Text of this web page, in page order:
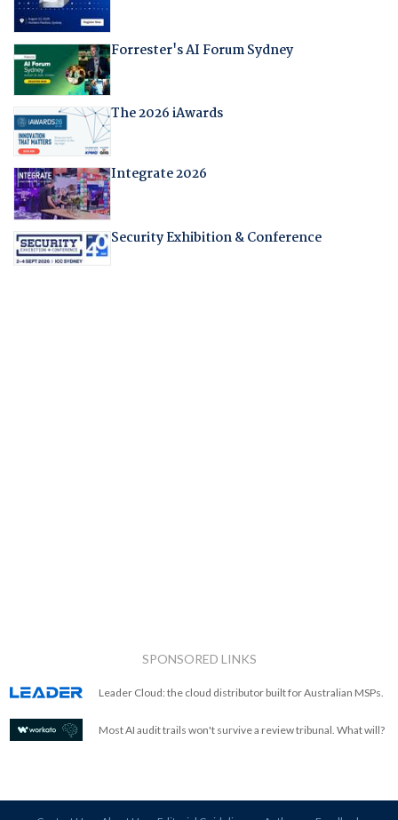
Forrester's AI Forum Sydney
The 2026 iAwards
Integrate 2026
Security Exhibition & Conference
SPONSORED LINKS
Leader Cloud: the cloud distributor built for Australian MSPs.
Most AI audit trails won't survive a review tribunal. What will?